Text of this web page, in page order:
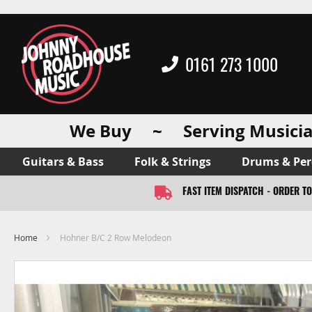
0161 273 1000
We Buy ~ Serving
Guitars & Bass Folk & Strings Drums &
FAST ITEM DISPATCH - ORDER
Home Hohner B/C 2 Row Melodeon
to